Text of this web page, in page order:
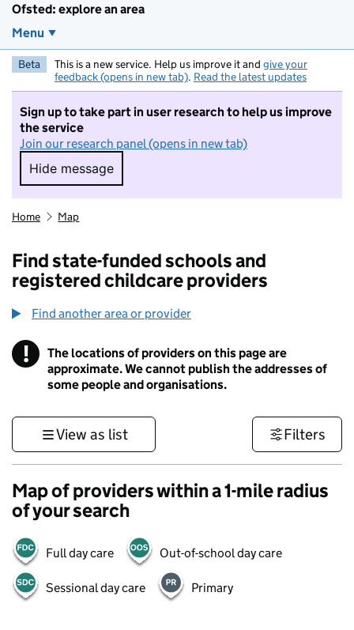
Ofsted: explore an area
Menu
Beta This is a new service. Help us improve it and give your
feedback (opens in new tab). Read the latest updates
Sign up to take part in user research to help us improve
the service
Join our research panel (opens in new tab)
Hide message
Hide message. I do not want to take part in
Home Map
Find state-funded schools and
registered childcare providers
Find another area or provider
! Information
The locations of providers on this page are
approximate. We cannot publish the addresses of
some people and organisations.
View as list Filters
Map of providers within a 1-mile radius
of your search
Full day care Out-of-school day care
Sessional day care Primary